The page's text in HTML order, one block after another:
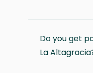
Do you get
La